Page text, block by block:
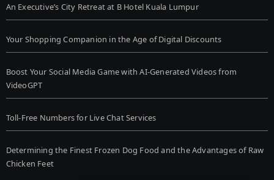
An Executive’s City Retreat at B Hotel Kuala Lumpur
Your Shopping Companion in the Age of Digital Discounts
Boost Your Social Media Game with AI-Generated Videos from
VideoGPT
Toll-Free Numbers for Live Chat Services
Determining the Finest Frozen Dog Food and the Advantages of Raw
Chicken Feet